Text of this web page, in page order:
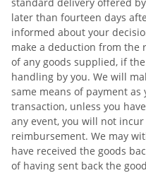
later than fourteen days
informed about your
make a deduction from the
of any goods supplied, if
handling by you. We will
same means of payment
transaction, unless you
any event, you will not
reimbursement. We may
have received the goods
of having sent back the